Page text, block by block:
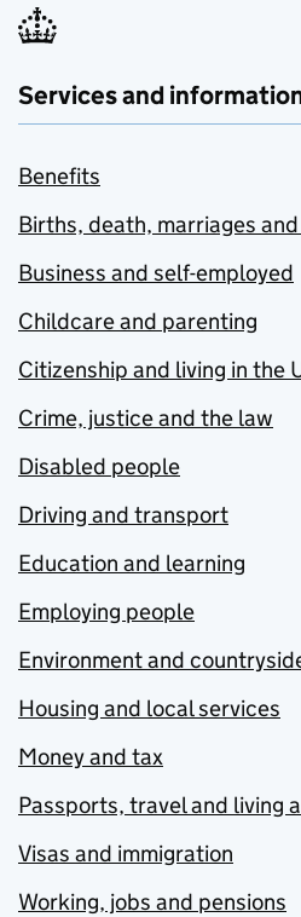
Services and
Benefits
Births, death, marriages
Business and self-employed
Childcare and parenting
Citizenship and living in the
Crime, justice and the law
Disabled people
Driving and transport
Education and learning
Employing people
Environment and
Housing and local services
Money and tax
Passports, travel and living
Visas and immigration
Working, jobs and pensions